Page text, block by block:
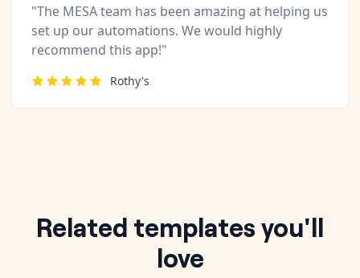
"The MESA team has been amazing at helping us
set up our automations. We would highly
recommend this app!"
Rothy's
Related templates you'll
love